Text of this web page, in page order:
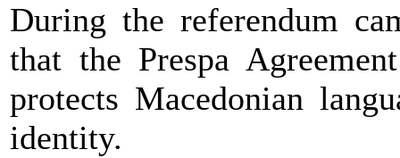
During the referendum
that the Prespa
protects Macedonian
identity.